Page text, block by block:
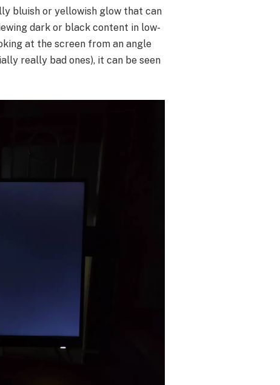
bluish or yellowish glow that can
dark or black content in low-
at the screen from an angle
really bad ones), it can be seen